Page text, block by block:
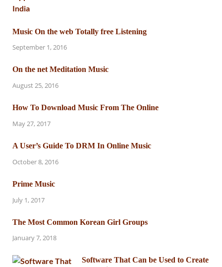
Music On the web Totally free Listening
September 1, 2016
On the net Meditation Music
August 25, 2016
How To Download Music From The Online
May 27, 2017
A User’s Guide To DRM In Online Music
October 8, 2016
Prime Music
July 1, 2017
The Most Common Korean Girl Groups
January 7, 2018
Software That Can be Used to Create